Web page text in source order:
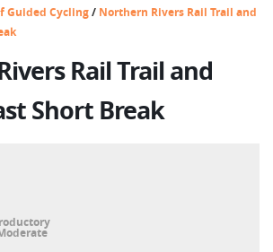
Guided Cycling/ Northern Rivers Rail Trail and
Rail Trail and
Short Break